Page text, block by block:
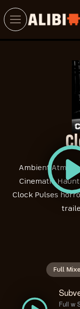
Ambient
Cinematic
Clock Pulses
Full
Full w